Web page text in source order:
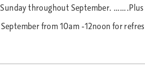
throughout September.
from 10am -12noon for